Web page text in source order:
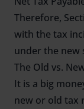
Therefore,
with the tax
under the new
The Old vs.
It is a big
new or old tax